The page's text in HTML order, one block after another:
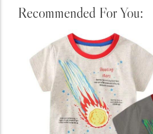
Recommended For You: